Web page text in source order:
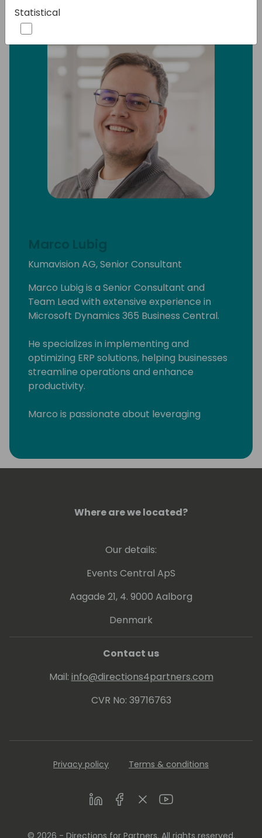
Marco Lubig
Kumavision AG, Senior Consultant
Marco Lubig is a Senior Consultant and
Team Lead with extensive experience in
Microsoft Dynamics 365 Business Central.
He specializes in implementing and
optimizing ERP solutions, helping businesses
streamline operations and enhance
productivity.
Marco is passionate about leveraging
tailored to client needs. His expertise and
leadership make him a valuable asset in the
Where are we located?
Our details:
Events Central ApS
Aagade 21, 4. 9000 Aalborg
Denmark
Contact us
Mail: info@directions4partners.com
CVR No: 39716763
Privacy policy Terms & conditions
LinkedInFacebookTwitterYoutube
Statistical